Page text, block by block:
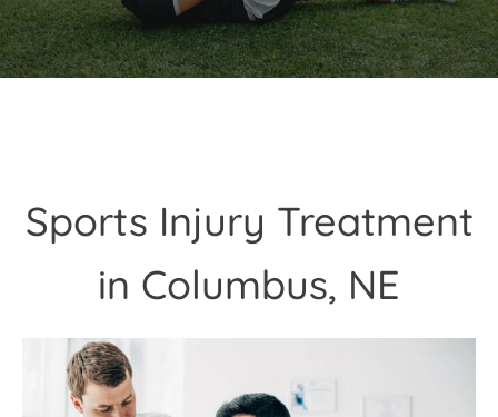
Sports Injury Treatment
in Columbus, NE